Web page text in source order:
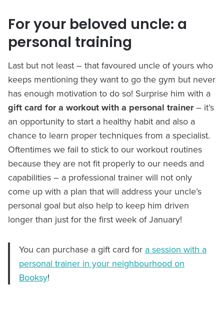
For your beloved uncle: a
personal training
Last but not least – that favoured uncle of yours who
keeps mentioning they want to go the gym but never
has enough motivation to do so! Surprise him with a
gift card for a workout with a personal trainer– it’s
an opportunity to start a healthy habit and also a
chance to learn proper techniques from a specialist.
Oftentimes we fail to stick to our workout routines
because they are not fit properly to our needs and
capabilities – a professional trainer will not only
come up with a plan that will address your uncle’s
personal goal but also help to keep him driven
longer than just for the first week of January!
You can purchase a gift card for a session with a
personal trainer in your neighbourhood on
Booksy!